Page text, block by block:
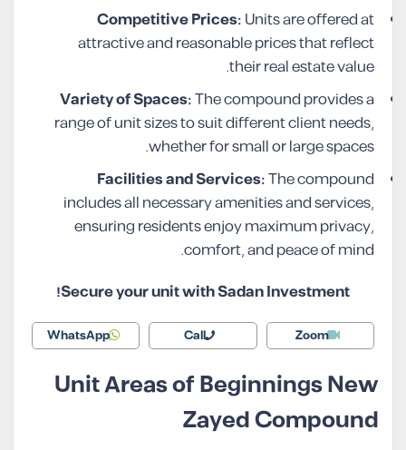
Competitive Prices:Units are offered at
attractive and reasonable prices that reflect
their real estate value.
Variety of Spaces:The compound provides a
range of unit sizes to suit different client needs,
whether for small or large spaces.
Facilities and Services:The compound
includes all necessary amenities and services,
ensuring residents enjoy maximum privacy,
comfort, and peace of mind.
Secure your unit with Sadan Investment!
Zoom
Call
WhatsApp
Unit Areas of Beginnings New
Zayed Compound